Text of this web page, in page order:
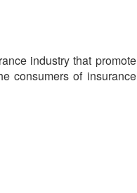
industry that promote
consumers of insurance